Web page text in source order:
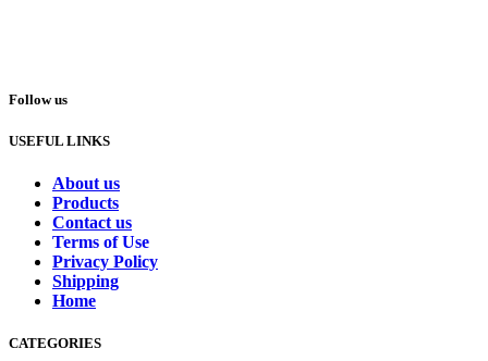
Follow us
USEFUL LINKS
About us
Products
Contact us
Terms of Use
Privacy Policy
Shipping
Home
CATEGORIES